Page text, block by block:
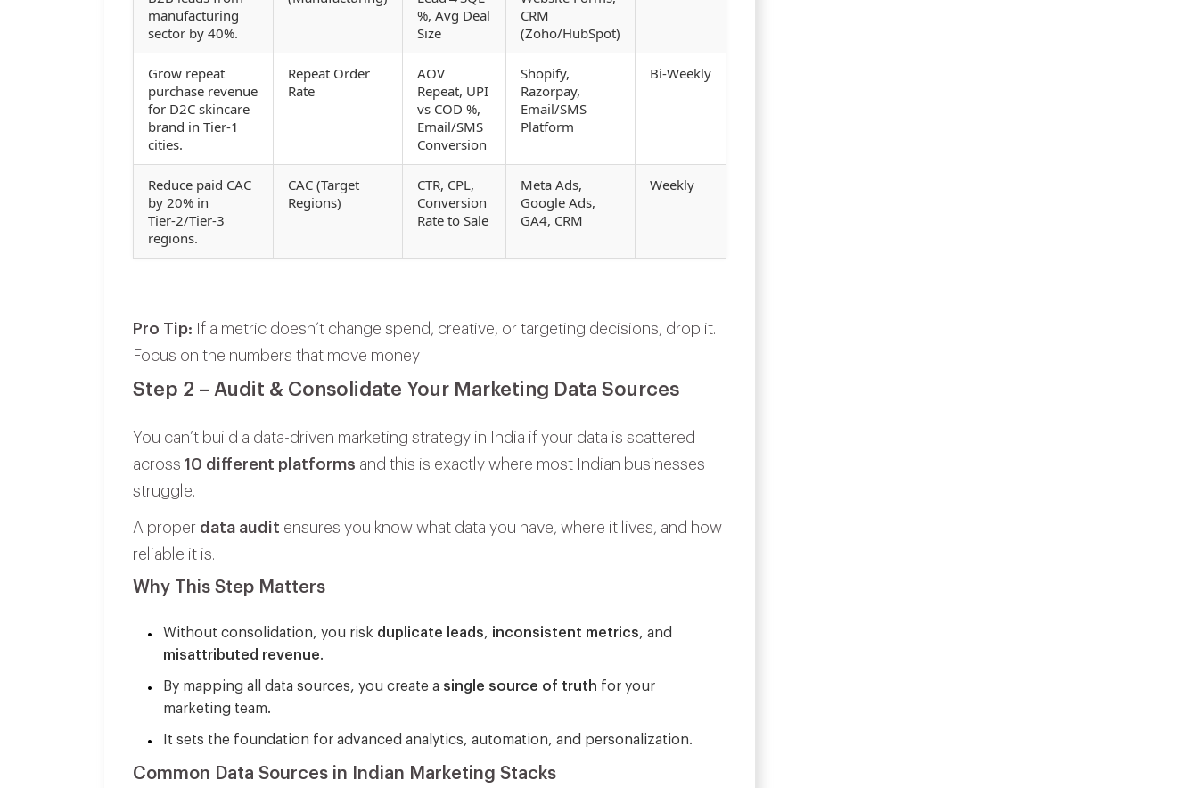
manufacturing
sector by 40%.
%, Avg Deal
Size
CRM
(Zoho/HubSpot)
Grow repeat
purchase revenue
for D2C skincare
brand in Tier‑1
cities.
Repeat Order
Rate
AOV
Repeat, UPI
vs COD %,
Email/SMS
Conversion
Shopify,
Razorpay,
Email/SMS
Platform
Bi‑Weekly
Reduce paid CAC
by 20% in
Tier‑2/Tier‑3
regions.
CAC (Target
Regions)
CTR, CPL,
Conversion
Rate to Sale
Meta Ads,
Google Ads,
GA4, CRM
Weekly
Pro Tip: If a metric doesn’t change spend, creative, or targeting decisions, drop it.
Focus on the numbers that move money
Step 2 – Audit & Consolidate Your Marketing Data Sources
You can’t build a data-driven marketing strategy in India if your data is scattered
across 10 different platforms and this is exactly where most Indian businesses
struggle.
A proper data audit ensures you know what data you have, where it lives, and how
reliable it is.
Why This Step Matters
Without consolidation, you risk duplicate leads, inconsistent metrics, and
misattributed revenue.
By mapping all data sources, you create a single source of truth for your
marketing team.
It sets the foundation for advanced analytics, automation, and personalization.
Common Data Sources in Indian Marketing Stacks